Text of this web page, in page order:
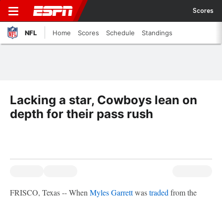
Scores
NFL Home Scores Schedule Standings
Lacking a star, Cowboys lean on
depth for their pass rush
FRISCO, Texas -- When Myles Garrettwastraded from the